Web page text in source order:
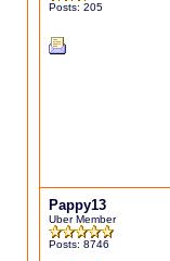
Posts: 205
Pappy13
Uber Member
Posts: 8746